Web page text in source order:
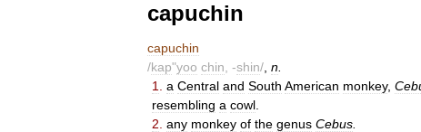
capuchin
capuchin
/kap"yoo chin , -shin/ n
1
a Central and South American monkey,
resembling a cowl
2 any monkey of the genus Cebus